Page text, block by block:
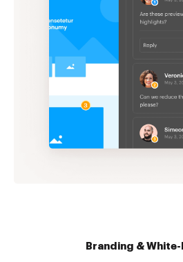
Branding &